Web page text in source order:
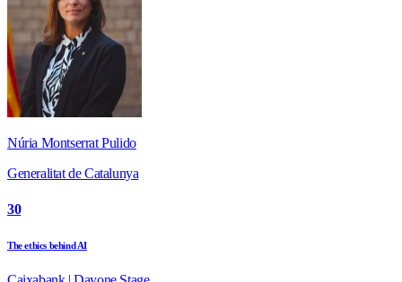
Núria Montserrat Pulido
Generalitat de Catalunya
30
The ethics behind AI